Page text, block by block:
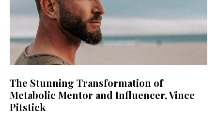
The Stunning Transformation of
Metabolic Mentor and Influencer, Vince
Pitstick